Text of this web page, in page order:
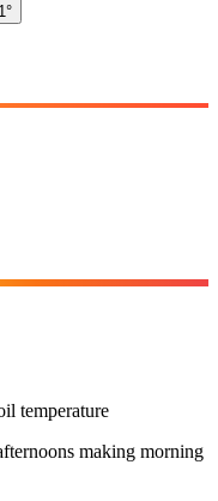
temperature
making morning